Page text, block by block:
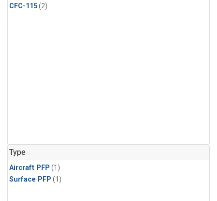
CFC-115(2)
Type
Aircraft PFP (1)
Surface PFP (1)